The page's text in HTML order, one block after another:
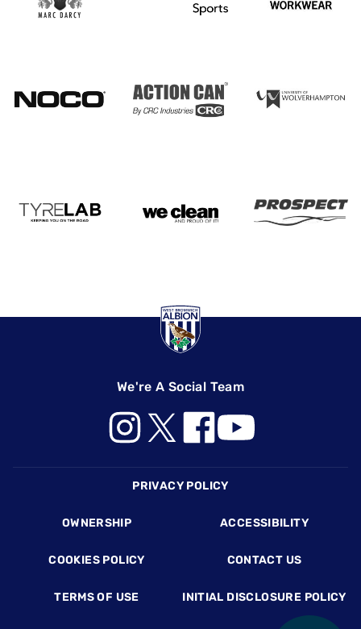
We're A Social Team
PRIVACY POLICY
OWNERSHIP ACCESSIBILITY
COOKIES POLICY CONTACT US
TERMS OF USE INITIAL DISCLOSURE POLICY